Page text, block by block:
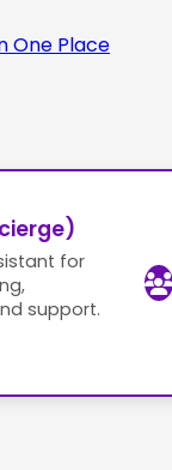
for
support.